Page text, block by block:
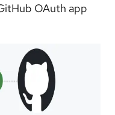
OAuth app